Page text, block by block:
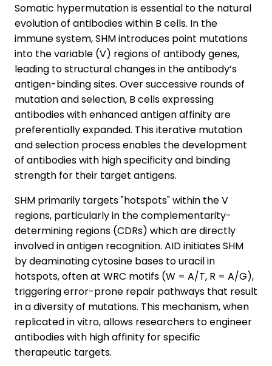
Somatic hypermutation is essential to the natural
evolution of antibodies within B cells. In the
immune system, SHM introduces point mutations
into the variable (V) regions of antibody genes,
leading to structural changes in the antibody’s
antigen-binding sites. Over successive rounds of
mutation and selection, B cells expressing
antibodies with enhanced antigen affinity are
preferentially expanded. This iterative mutation
and selection process enables the development
of antibodies with high specificity and binding
strength for their target antigens.
SHM primarily targets "hotspots" within the V
regions, particularly in the complementarity-
determining regions (CDRs) which are directly
involved in antigen recognition. AID initiates SHM
by deaminating cytosine bases to uracil in
hotspots, often at WRC motifs (W = A/T, R = A/G),
triggering error-prone repair pathways that result
in a diversity of mutations. This mechanism, when
replicated in vitro, allows researchers to engineer
antibodies with high affinity for specific
therapeutic targets.